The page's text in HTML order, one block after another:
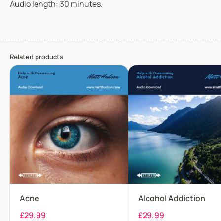
Audio length: 30 minutes.
Related products
Acne
£29.99
Alcohol Addiction
£29.99